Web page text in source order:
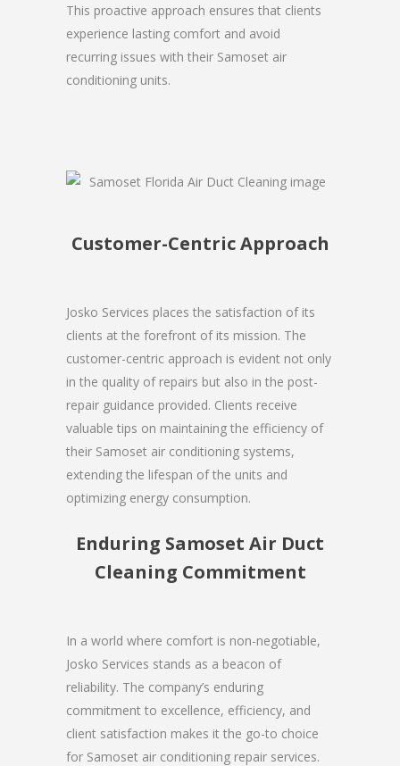
This proactive approach ensures that clients
experience lasting comfort and avoid
recurring issues with their Samoset air
conditioning units.
Customer-Centric Approach
Josko Services places the satisfaction of its
clients at the forefront of its mission. The
customer-centric approach is evident not only
in the quality of repairs but also in the post-
repair guidance provided. Clients receive
valuable tips on maintaining the efficiency of
their Samoset air conditioning systems,
extending the lifespan of the units and
optimizing energy consumption.
Enduring Samoset Air Duct
Cleaning Commitment
In a world where comfort is non-negotiable,
Josko Services stands as a beacon of
reliability. The company’s enduring
commitment to excellence, efficiency, and
client satisfaction makes it the go-to choice
for Samoset air conditioning repair services.